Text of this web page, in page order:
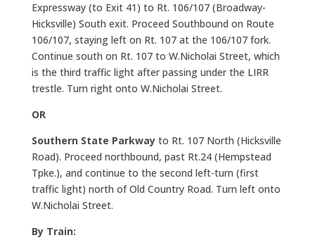
Expressway (to Exit 41) to Rt. 106/107 (Broadway-
Hicksville) South exit. Proceed Southbound on Route
106/107, staying left on Rt. 107 at the 106/107 fork.
Continue south on Rt. 107 to W.Nicholai Street, which
is the third traffic light after passing under the LIRR
trestle. Turn right onto W.Nicholai Street.
OR
Southern State Parkwayto Rt. 107 North (Hicksville
Road). Proceed northbound, past Rt.24 (Hempstead
Tpke.), and continue to the second left-turn (first
traffic light) north of Old Country Road. Turn left onto
W.Nicholai Street.
By Train: